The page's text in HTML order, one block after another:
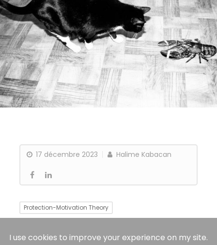
17 décembre 2023 Halime Kabacan
Protection-Motivation Theory